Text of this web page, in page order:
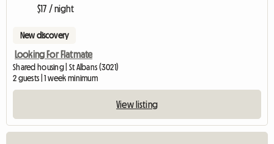
$17 / night
New discovery
Looking For Flatmate
Shared housing | St Albans (3021)
2 guests | 1 week minimum
View listing